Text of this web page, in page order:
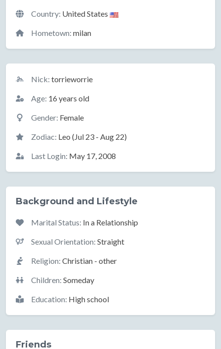
Country: United States
Hometown: milan
Basic Information
Nick: torrieworrie
Age: 16 years old
Gender: Female
Zodiac: Leo (Jul 23 - Aug 22)
Last Login: May 17, 2008
Background and Lifestyle
Marital Status: In a Relationship
Sexual Orientation: Straight
Religion: Christian - other
Children: Someday
Education: High school
Friends